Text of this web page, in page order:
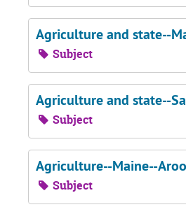
Agriculture and state--
Subject
Agriculture and state--
Subject
Agriculture--Maine--
Subject